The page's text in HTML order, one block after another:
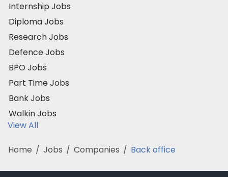
Internship Jobs
Diploma Jobs
Research Jobs
Defence Jobs
BPO Jobs
Part Time Jobs
Bank Jobs
Walkin Jobs
View All
Home / Jobs / Companies / Back office